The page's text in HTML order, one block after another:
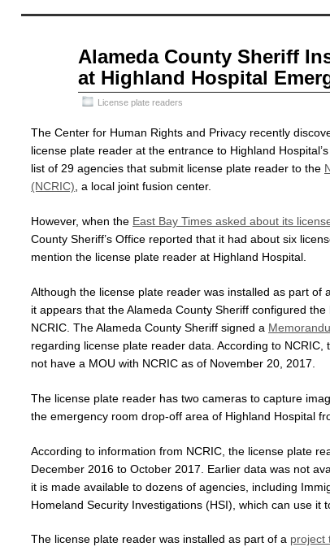
Alameda County Sheriff
at Highland Hospital
License plate readers
The Center for Human Rights and Privacy recently
license plate reader at the entrance to Highland
list of 29 agencies that submit license plate reader to the
(NCRIC) , a local joint fusion center.
However, when the East Bay Times asked about its
County Sheriff’s Office reported that it had about six
mention the license plate reader at Highland Hospital.
Although the license plate reader was installed as part of
it appears that the Alameda County Sheriff configured
NCRIC. The Alameda County Sheriff signed a
regarding license plate reader data. According to
not have a MOU with NCRIC as of November 20, 2017.
The license plate reader has two cameras to capture
the emergency room drop-off area of Highland Hospital
According to information from NCRIC, the license plate
December 2016 to October 2017. Earlier data was not
it is made available to dozens of agencies, including
Homeland Security Investigations (HSI), which can use it
The license plate reader was installed as part of a project